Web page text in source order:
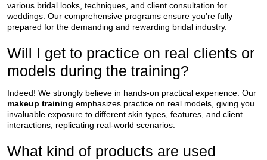
various bridal looks, techniques, and client consultation for
weddings. Our comprehensive programs ensure you’re fully
prepared for the demanding and rewarding bridal industry.
Will I get to practice on real clients or
models during the training?
Indeed! We strongly believe in hands-on practical experience. Our
makeup training emphasizes practice on real models, giving you
invaluable exposure to different skin types, features, and client
interactions, replicating real-world scenarios.
What kind of products are used